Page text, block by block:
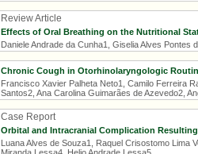
Review Article
Effects of Oral Breathing on the Nutritional
Daniele Andrade da Cunha1, Giselia Alves Pontes
Chronic Cough in Otorhinolaryngologic
Francisco Xavier Palheta Neto1, Camilo Ferreira
Santos2, Ana Carolina Guimarães de Azevedo2,
Case Report
Orbital and Intracranial Complication
Luana Alves de Souza1, Raquel Crisostomo Lima